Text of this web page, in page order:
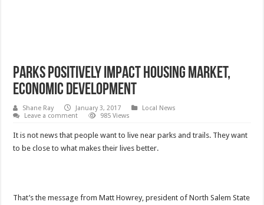
Parks Positively Impact Housing Market,
Economic Development
Shane Ray January 3, 2017
Local News
Leave a comment
985 Views
It is not news that people want to live near parks and trails. They want
to be close to what makes their lives better.
That’s the message from Matt Howrey, president of North Salem State